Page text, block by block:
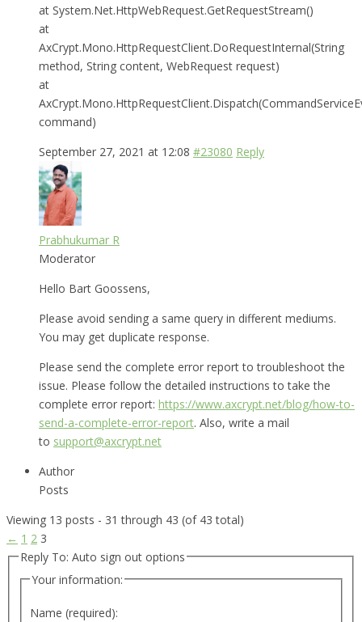
at System.Net.HttpWebRequest.GetRequestStream()
at
AxCrypt.Mono.HttpRequestClient.DoRequestInternal(String
method, String content, WebRequest request)
at
command)
September 27, 2021 at 12:08 #23080 Reply
Prabhukumar R
Moderator
Hello Bart Goossens,
Please avoid sending a same query in different mediums.
You may get duplicate response.
Please send the complete error report to troubleshoot the
issue. Please follow the detailed instructions to take the
complete error report: https://www.axcrypt.net/blog/how-to-
send-a-complete-error-report. Also, write a mail
to support@axcrypt.net
Author
Posts
Viewing 13 posts - 31 through 43 (of 43 total)
← 1 2 3
Reply To: Auto sign out options
Your information:
Name (required):